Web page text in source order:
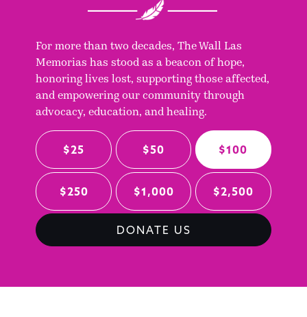
For more than two decades, The Wall Las
Memorias has stood as a beacon of hope,
honoring lives lost, supporting those affected,
and empowering our community through
advocacy, education, and healing.
$25 $50 $100
$250 $1,000 $2,500
DONATE US